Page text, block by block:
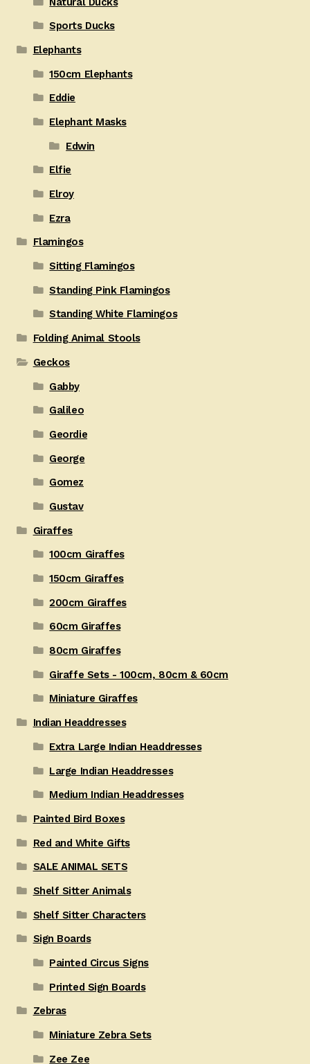
Sports Ducks
Elephants
150cm Elephants
Eddie
Elephant Masks
Edwin
Elfie
Elroy
Ezra
Flamingos
Sitting Flamingos
Standing Pink Flamingos
Standing White Flamingos
Folding Animal Stools
Geckos
Gabby
Galileo
Geordie
George
Gomez
Gustav
Giraffes
100cm Giraffes
150cm Giraffes
200cm Giraffes
60cm Giraffes
80cm Giraffes
Giraffe Sets - 100cm, 80cm & 60cm
Miniature Giraffes
Indian Headdresses
Extra Large Indian Headdresses
Large Indian Headdresses
Medium Indian Headdresses
Painted Bird Boxes
Red and White Gifts
SALE ANIMAL SETS
Shelf Sitter Animals
Shelf Sitter Characters
Sign Boards
Painted Circus Signs
Printed Sign Boards
Zebras
Miniature Zebra Sets
Zee Zee